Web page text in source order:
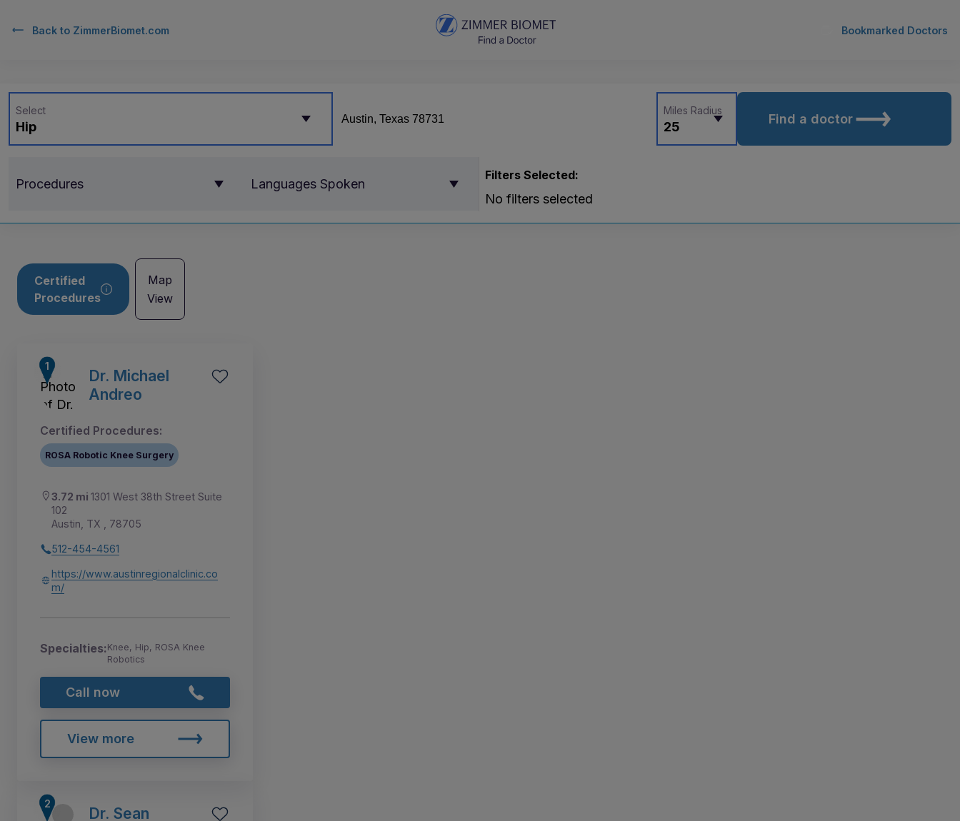
Back to ZimmerBiomet.com Bookmarked Doctors
Hip
Select
25
Miles Radius
Find a doctor
Procedures Languages Spoken
Filters Selected:
No filters selected
Certified
Procedures
Map
View
Dr. Michael
Andreo
Certified Procedures:
ROSA Robotic Knee Surgery
3.72 mi 1301 West 38th Street Suite
102
Austin, TX , 78705
512-454-4561
https://www.austinregionalclinic.co
m/
Specialties:Knee, Hip, ROSA Knee
Robotics
Call now
View more
Dr. Sean